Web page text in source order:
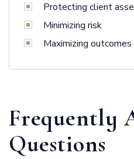
Protecting client
Minimizing risk
Maximizing outcomes
Frequently
Questions